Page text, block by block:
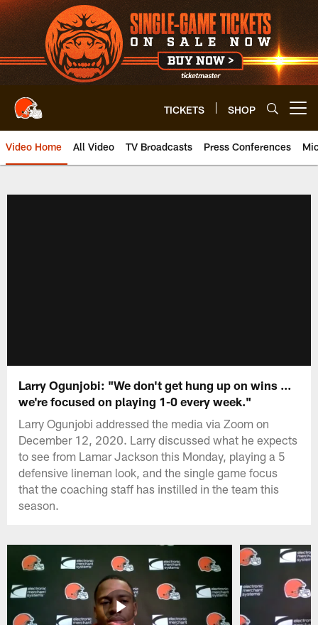
Skip
to
main
content
TICKETS SHOP
Video Home All Video TV Broadcasts Press Conferences
Larry Ogunjobi: "We don't get hung up on wins ...
we're focused on playing 1-0 every week."
Larry Ogunjobi addressed the media via Zoom on
December 12, 2020. Larry discussed what he expects
to see from Lamar Jackson this Monday, playing a 5
defensive lineman look, and the single game focus
that the coaching staff has instilled in the team this
season.